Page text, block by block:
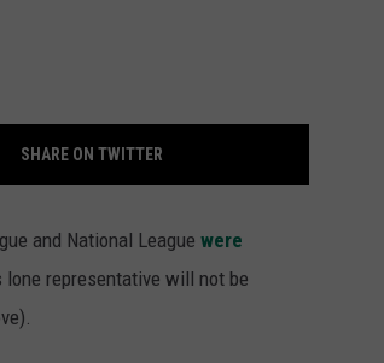
SHARE ON TWITTER
and National League were
representative will not be